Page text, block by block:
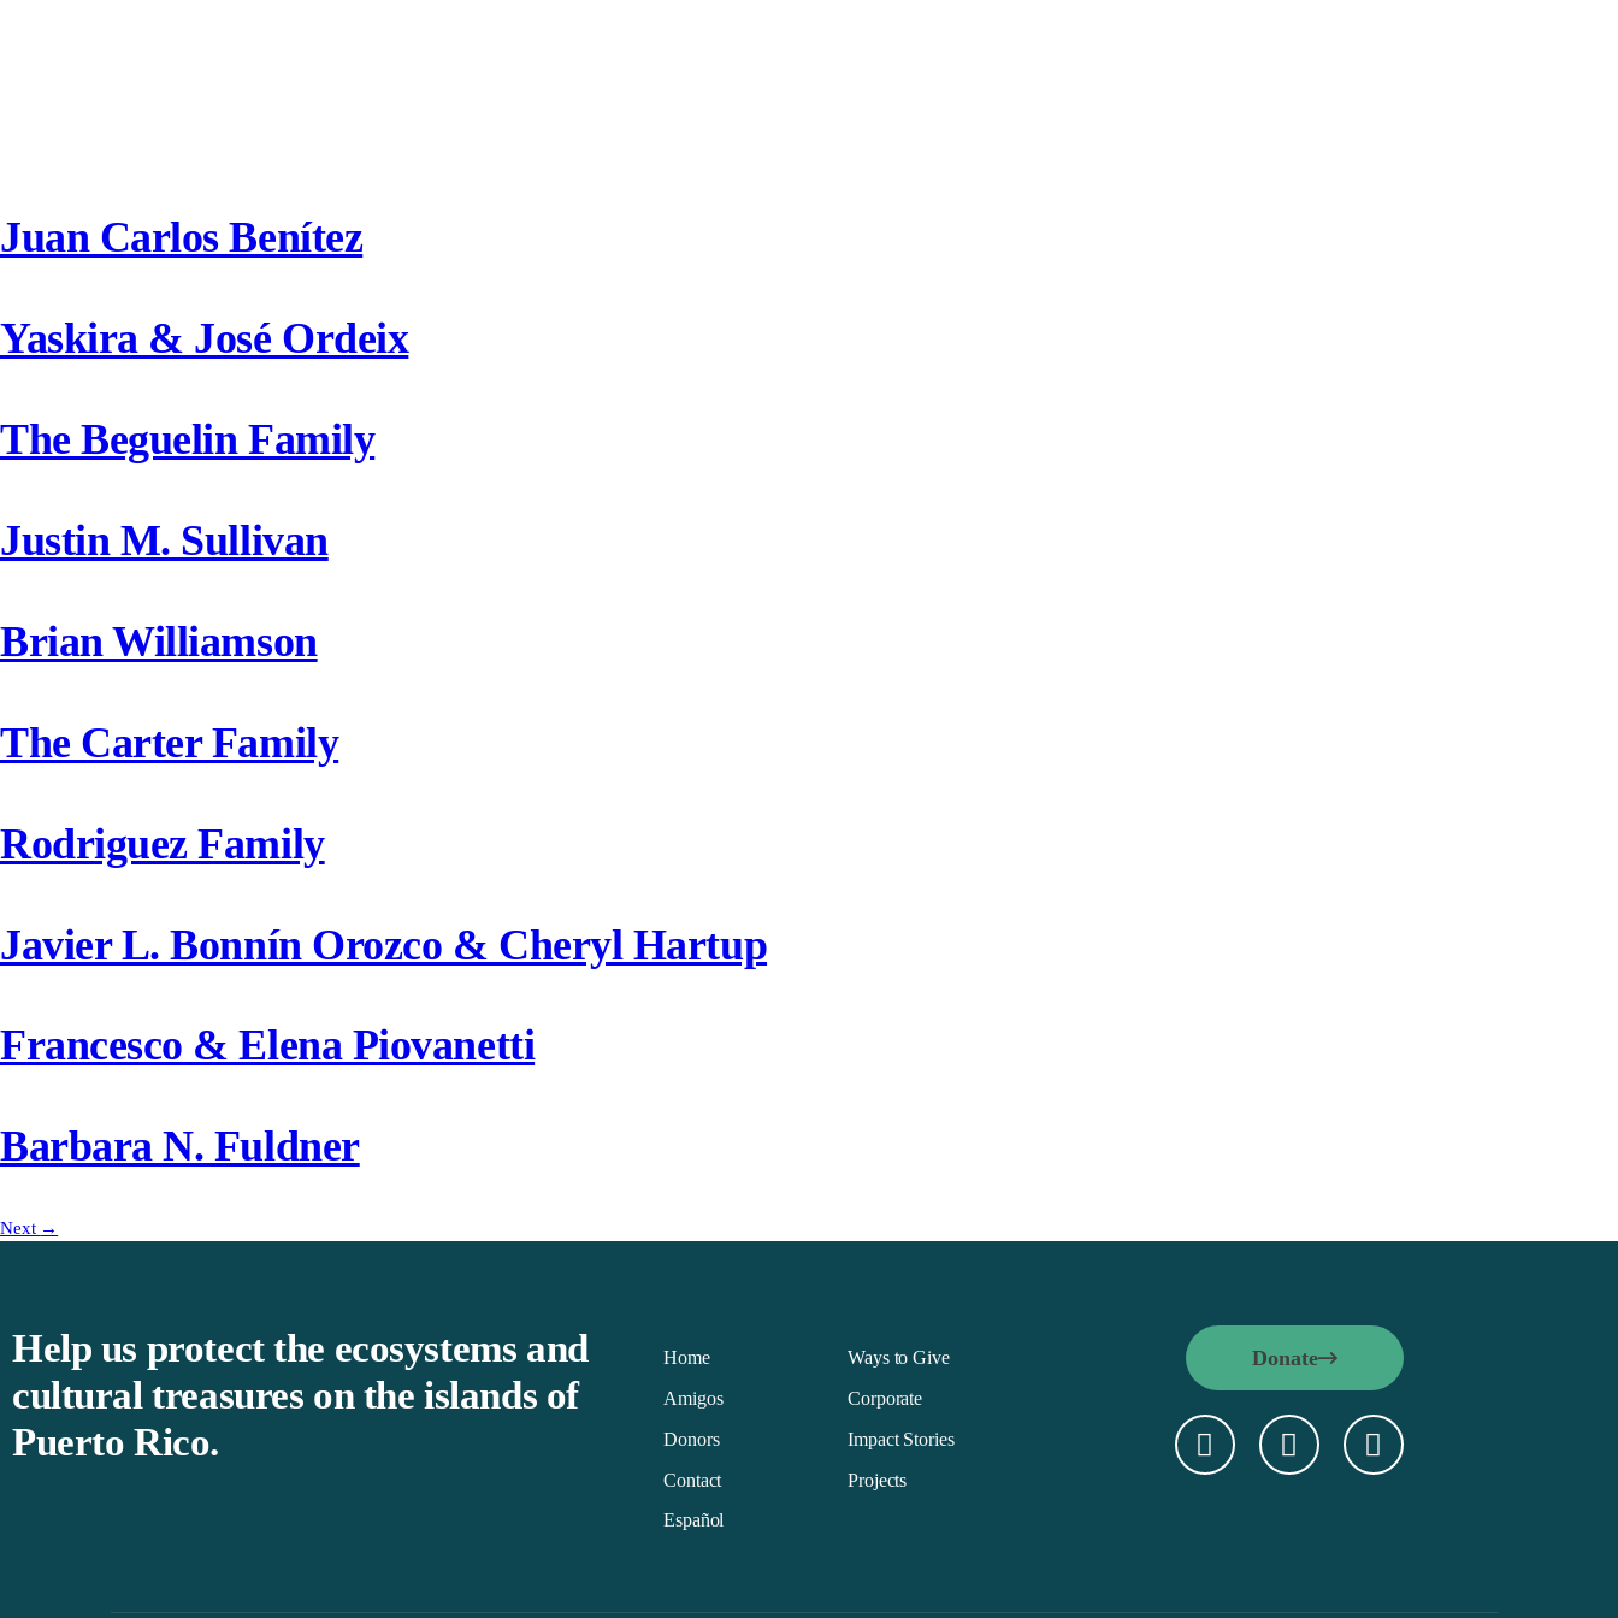
Juan Carlos Benítez
Yaskira & José Ordeix
The Beguelin Family
Justin M. Sullivan
Brian Williamson
The Carter Family
Rodriguez Family
Javier L. Bonnín Orozco & Cheryl Hartup
Francesco & Elena Piovanetti
Barbara N. Fuldner
Next →
Help us protect the ecosystems and
cultural treasures on the islands of
Puerto Rico.
Home
Ways to Give
Amigos
Corporate
Donors
Impact Stories
Contact
Projects
Español
Donate